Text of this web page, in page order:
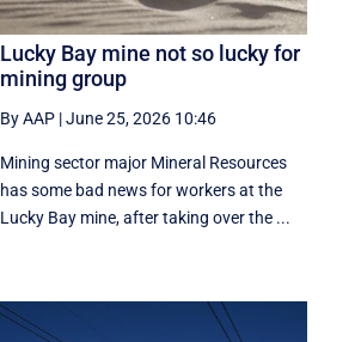
Lucky Bay mine not so lucky for
mining group
By AAP |June 25, 2026 10:46
Mining sector major Mineral Resources
has some bad news for workers at the
Lucky Bay mine, after taking over the ...